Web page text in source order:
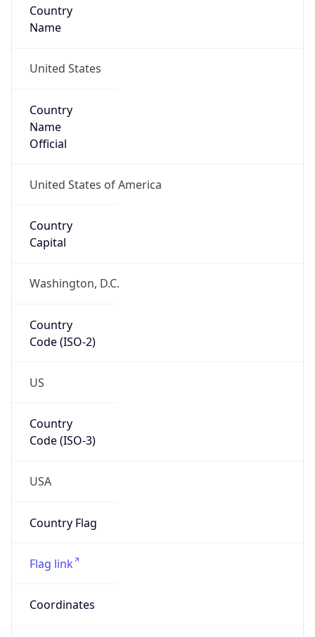
Country
Name
United States
Country
Name
Official
United States of America
Country
Capital
Washington, D.C.
Country
Code (ISO-2)
US
Country
Code (ISO-3)
USA
Country Flag
Flag link
Coordinates